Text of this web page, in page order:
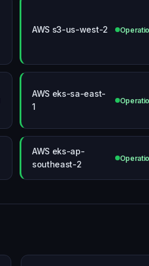
AWS s3-us-west-2
AWS eks-sa-east-
1
AWS eks-ap-
southeast-2